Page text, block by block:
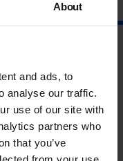
About
and ads, to
analyse our traffic.
use of our site with
partners who
that you’ve